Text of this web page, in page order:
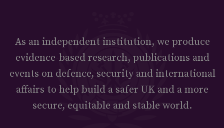
As an independent institution, we produce
evidence-based research, publications and
events on defence, security and international
affairs to help build a safer UK and a more
secure, equitable and stable world.